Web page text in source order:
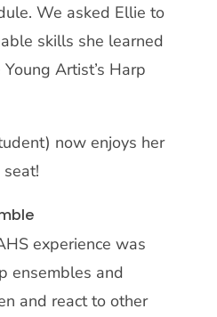
We asked Ellie to
skills she learned
Artist’s Harp
now enjoys her
seat!
experience was
ensembles and
and react to other